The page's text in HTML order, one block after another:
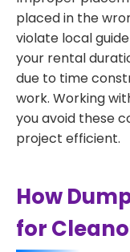
placed in the
violate local
your rental
due to time
work. Working
you avoid these
project efficient.
How
for